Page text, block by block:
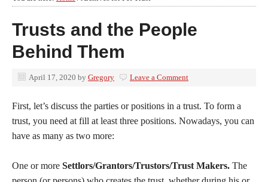
Trusts and the People
Behind Them
April 17, 2020 by Gregory Leave a Comment
First, let’s discuss the parties or positions in a trust. To form a
trust, you need at fill at least three positions. Nowadays, you can
have as many as two more:
One or more Settlors/Grantors/Trustors/Trust Makers. The